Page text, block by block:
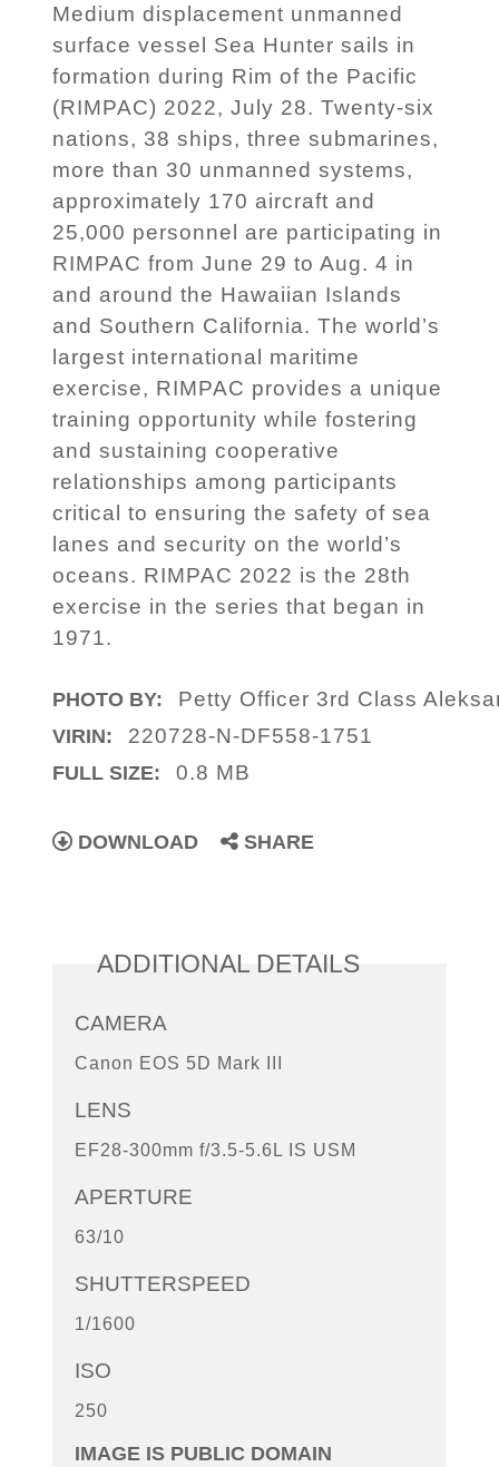
Medium displacement unmanned
surface vessel Sea Hunter sails in
formation during Rim of the Pacific
(RIMPAC) 2022, July 28. Twenty-six
nations, 38 ships, three submarines,
more than 30 unmanned systems,
approximately 170 aircraft and
25,000 personnel are participating in
RIMPAC from June 29 to Aug. 4 in
and around the Hawaiian Islands
and Southern California. The world’s
largest international maritime
exercise, RIMPAC provides a unique
training opportunity while fostering
and sustaining cooperative
relationships among participants
critical to ensuring the safety of sea
lanes and security on the world’s
oceans. RIMPAC 2022 is the 28th
exercise in the series that began in
1971.
PHOTO BY: Petty Officer 3rd Class
VIRIN: 220728-N-DF558-1751
FULL SIZE: 0.8 MB
DOWNLOAD SHARE
ADDITIONAL DETAILS
CAMERA
Canon EOS 5D Mark III
LENS
EF28-300mm f/3.5-5.6L IS USM
APERTURE
63/10
SHUTTERSPEED
1/1600
ISO
250
IMAGE IS PUBLIC DOMAIN